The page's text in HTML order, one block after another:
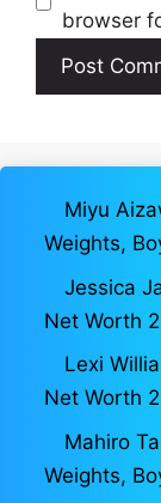
browser
Miyu
Weights,
Jessica
Net Worth
Lexi
Net Worth
Mahiro
Weights,